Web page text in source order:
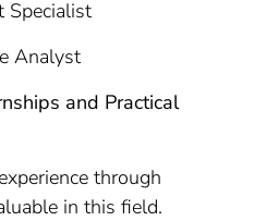
Specialist
Analyst
and Practical
through
in this field.